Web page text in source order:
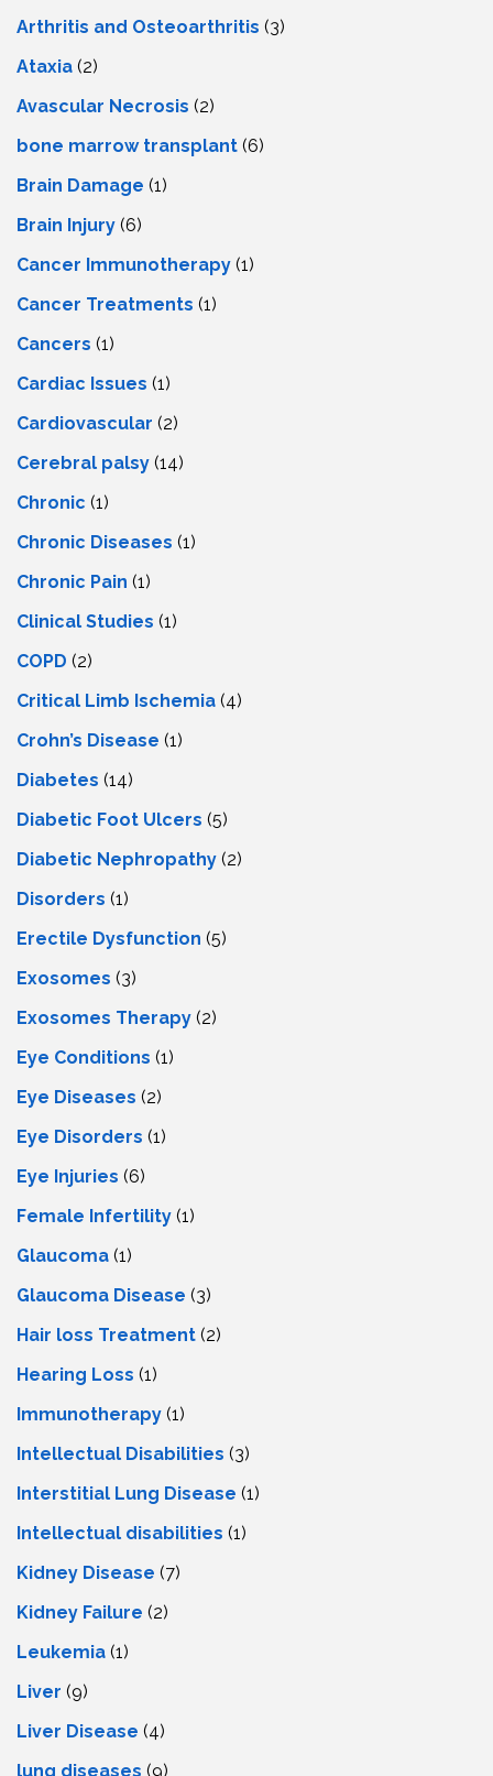
Arthritis and Osteoarthritis (3)
Ataxia (2)
Avascular Necrosis (2)
bone marrow transplant (6)
Brain Damage (1)
Brain Injury (6)
Cancer Immunotherapy (1)
Cancer Treatments (1)
Cancers (1)
Cardiac Issues (1)
Cardiovascular (2)
Cerebral palsy (14)
Chronic (1)
Chronic Diseases (1)
Chronic Pain (1)
Clinical Studies (1)
COPD (2)
Critical Limb Ischemia (4)
Crohn’s Disease (1)
Diabetes (14)
Diabetic Foot Ulcers (5)
Diabetic Nephropathy (2)
Disorders (1)
Erectile Dysfunction (5)
Exosomes (3)
Exosomes Therapy (2)
Eye Conditions (1)
Eye Diseases (2)
Eye Disorders (1)
Eye Injuries (6)
Female Infertility (1)
Glaucoma (1)
Glaucoma Disease (3)
Hair loss Treatment (2)
Hearing Loss (1)
Immunotherapy (1)
Intellectual Disabilities (3)
Interstitial Lung Disease (1)
Intеllеctual disabilitiеs (1)
Kidney Disease (7)
Kidney Failure (2)
Leukemia (1)
Liver (9)
Livеr Disеasе (4)
lung diseases (9)